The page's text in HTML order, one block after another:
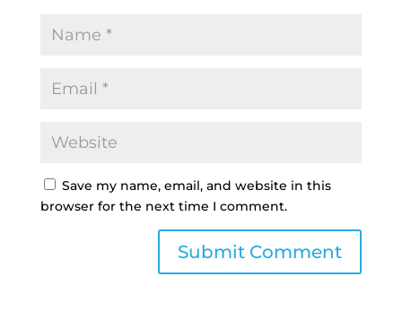
Save my name, email, and website in this
browser for the next time I comment.